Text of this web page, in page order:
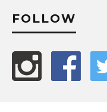
FOLLOW